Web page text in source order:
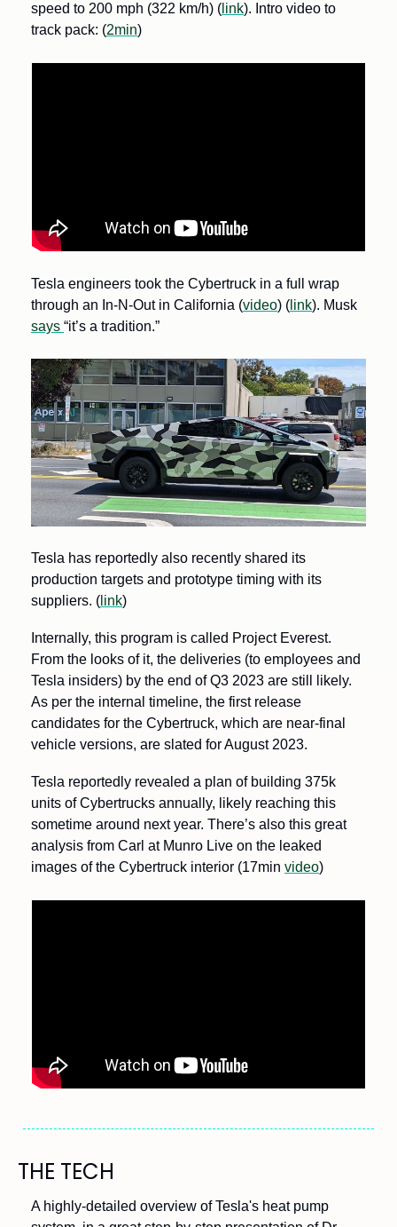
speed to 200 mph (322 km/h) ( link). Intro video to
track pack: (2min)
Tesla engineers took the Cybertruck in a full wrap
through an In-N-Out in California (video) ( link
says “it’s a tradition.”
Tesla has reportedly also recently shared its
production targets and prototype timing with its
suppliers. ( link)
Internally, this program is called Project Everest.
From the looks of it, the deliveries (to employees and
Tesla insiders) by the end of Q3 2023 are still likely.
As per the internal timeline, the first release
candidates for the Cybertruck, which are near-final
vehicle versions, are slated for August 2023.
Tesla reportedly revealed a plan of building 375k
units of Cybertrucks annually, likely reaching this
sometime around next year. There’s also this great
analysis from Carl at Munro Live on the leaked
images of the Cybertruck interior (17min video)
THE TECH
A highly-detailed overview of Tesla's heat pump